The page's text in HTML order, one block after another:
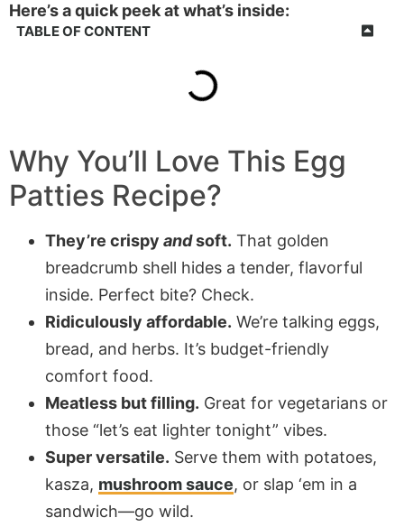
Here’s a quick peek at what’s inside:
TABLE OF CONTENT
Why You’ll Love This Egg
Patties Recipe?
They’re crispy andsoft. That golden
breadcrumb shell hides a tender, flavorful
inside. Perfect bite? Check.
Ridiculously affordable. We’re talking eggs,
bread, and herbs. It’s budget-friendly
comfort food.
Meatless but filling. Great for vegetarians or
those “let’s eat lighter tonight” vibes.
Super versatile. Serve them with potatoes,
kasza, mushroom sauce, or slap ‘em in a
sandwich—go wild.